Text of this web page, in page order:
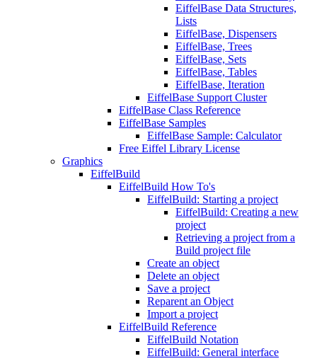
EiffelBase Data Structures,
Lists
EiffelBase, Dispensers
EiffelBase, Trees
EiffelBase, Sets
EiffelBase, Tables
EiffelBase, Iteration
EiffelBase Support Cluster
EiffelBase Class Reference
EiffelBase Samples
EiffelBase Sample: Calculator
Free Eiffel Library License
Graphics
EiffelBuild
EiffelBuild How To's
EiffelBuild: Starting a project
EiffelBuild: Creating a new
project
Retrieving a project from a
Build project file
Create an object
Delete an object
Save a project
Reparent an Object
Import a project
EiffelBuild Reference
EiffelBuild Notation
EiffelBuild: General interface